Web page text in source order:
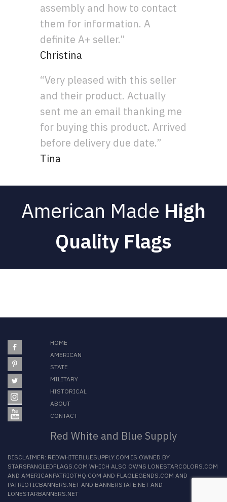
assembly and how to contact
them for information. A
definite A+ seller.”
Christina
“Very pleased with this seller
and their product. Actually
sent me an email thanking me
for buying this product. Arrived
before delivery due date.”
Tina
American Made High
Quality Flags
HOME
AMERICAN
STATE
MILITARY
HISTORICAL
ABOUT
CONTACT
Red White and Blue Supply
DISCLAIMER: REDWHITEBLUESUPPLY.COM IS OWNED BY
STARSPANGLEDFLAGS.COM WHICH ALSO OWNS LONESTARCOLORS.COM
AND AMERICANPATRIOTHQ.COM AND FLAGLEGENDS.COM AND
PATRIOTICBANNERS.NET AND BANNERSTATE.NET AND
LONESTARBANNERS.NET